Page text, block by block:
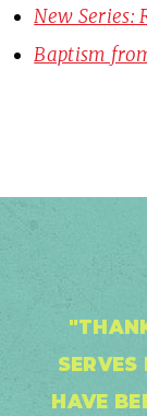
New Series:
Baptism
SERVES
HAVE